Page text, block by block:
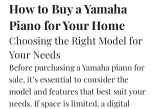
How to Buy a Yamaha
Piano for Your Home
Choosing the Right Model for
Your Needs
Before purchasing a Yamaha piano for
sale, it’s essential to consider the
model and features that best suit your
needs. If space is limited, a digital